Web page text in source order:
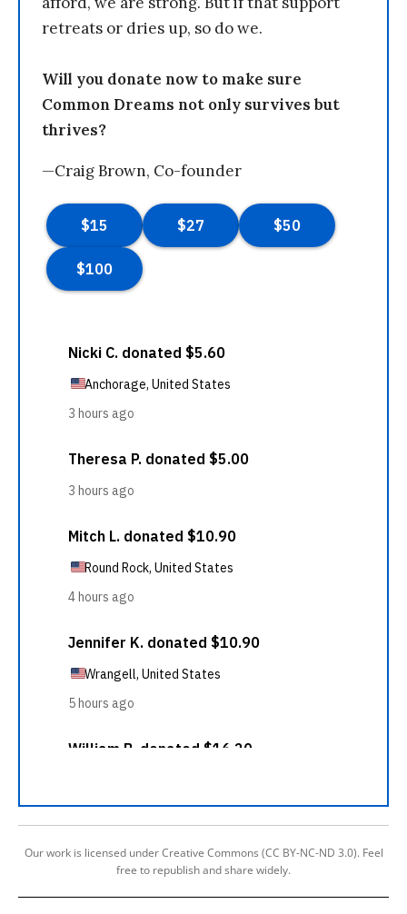
retreats or dries up, so do we.
Will you donate now to make sure
Common Dreams not only survives but
thrives?
—Craig Brown, Co-founder
Our work is licensed under Creative Commons (CC BY-NC-ND 3.0). Feel
free to republish and share widely.